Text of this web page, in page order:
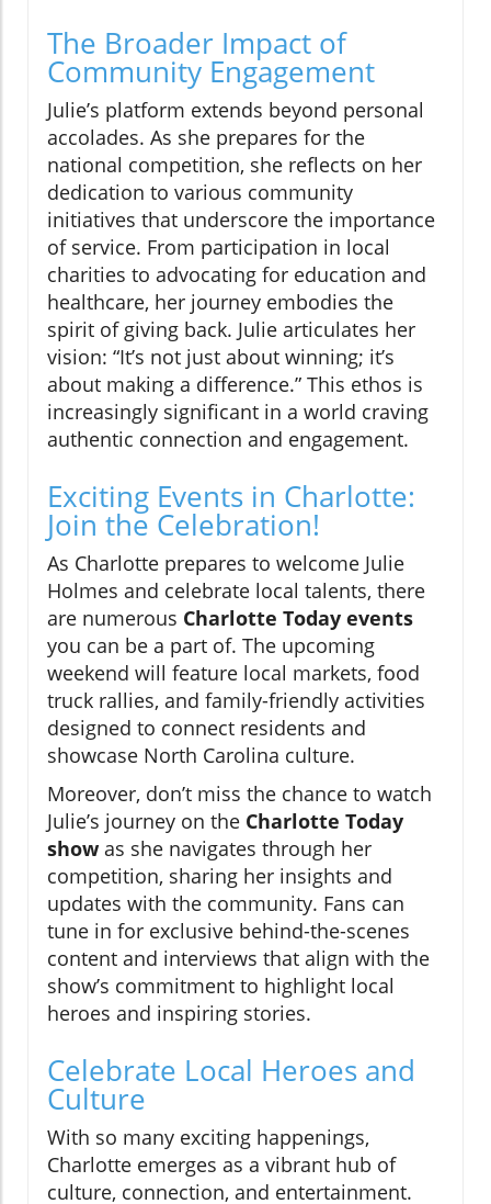
The Broader Impact of
Community Engagement
Julie’s platform extends beyond personal
accolades. As she prepares for the
national competition, she reflects on her
dedication to various community
initiatives that underscore the importance
of service. From participation in local
charities to advocating for education and
healthcare, her journey embodies the
spirit of giving back. Julie articulates her
vision: “It’s not just about winning; it’s
about making a difference.” This ethos is
increasingly significant in a world craving
authentic connection and engagement.
Exciting Events in Charlotte:
Join the Celebration!
As Charlotte prepares to welcome Julie
Holmes and celebrate local talents, there
are numerous Charlotte Today events
you can be a part of. The upcoming
weekend will feature local markets, food
truck rallies, and family-friendly activities
designed to connect residents and
showcase North Carolina culture.
Moreover, don’t miss the chance to watch
Julie’s journey on the Charlotte Today
show as she navigates through her
competition, sharing her insights and
updates with the community. Fans can
tune in for exclusive behind-the-scenes
content and interviews that align with the
show’s commitment to highlight local
heroes and inspiring stories.
Celebrate Local Heroes and
Culture
With so many exciting happenings,
Charlotte emerges as a vibrant hub of
culture, connection, and entertainment.